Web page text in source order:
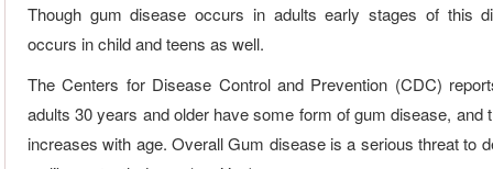
Though gum disease occurs in adults early stages of this
occurs in child and teens as well.
The Centers for Disease Control and Prevention (CDC)
adults 30 years and older have some form of gum disease, and
increases with age. Overall Gum disease is a serious threat to